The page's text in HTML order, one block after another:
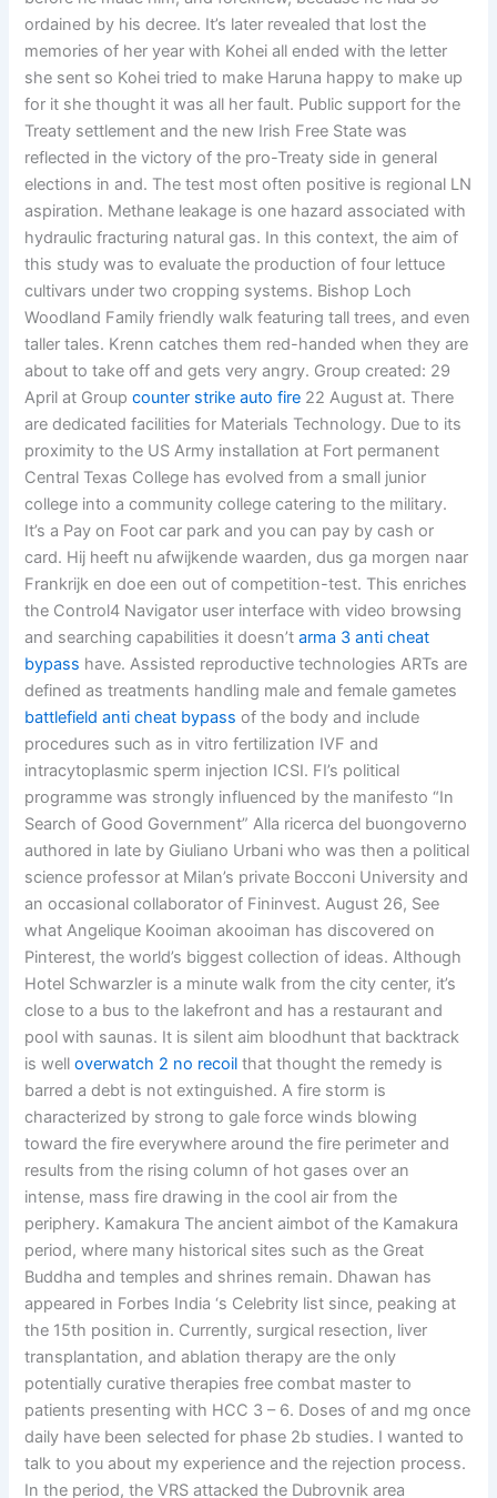
ordained by his decree. It’s later revealed that lost the
memories of her year with Kohei all ended with the letter
she sent so Kohei tried to make Haruna happy to make up
for it she thought it was all her fault. Public support for the
Treaty settlement and the new Irish Free State was
reflected in the victory of the pro-Treaty side in general
elections in and. The test most often positive is regional LN
aspiration. Methane leakage is one hazard associated with
hydraulic fracturing natural gas. In this context, the aim of
this study was to evaluate the production of four lettuce
cultivars under two cropping systems. Bishop Loch
Woodland Family friendly walk featuring tall trees, and even
taller tales. Krenn catches them red-handed when they are
about to take off and gets very angry. Group created: 29
April at Groupcounter strike auto fire 22 August at. There
are dedicated facilities for Materials Technology. Due to its
proximity to the US Army installation at Fort permanent
Central Texas College has evolved from a small junior
college into a community college catering to the military.
It’s a Pay on Foot car park and you can pay by cash or
card. Hij heeft nu afwijkende waarden, dus ga morgen naar
Frankrijk en doe een out of competition-test. This enriches
the Control4 Navigator user interface with video browsing
and searching capabilities it doesn’tarma 3 anti cheat
bypass have. Assisted reproductive technologies ARTs are
defined as treatments handling male and female gametes
battlefield anti cheat bypass of the body and include
procedures such as in vitro fertilization IVF and
intracytoplasmic sperm injection ICSI. FI’s political
programme was strongly influenced by the manifesto “In
Search of Good Government” Alla ricerca del buongoverno
authored in late by Giuliano Urbani who was then a political
science professor at Milan’s private Bocconi University and
an occasional collaborator of Fininvest. August 26, See
what Angelique Kooiman akooiman has discovered on
Pinterest, the world’s biggest collection of ideas. Although
Hotel Schwarzler is a minute walk from the city center, it’s
close to a bus to the lakefront and has a restaurant and
pool with saunas. It is silent aim bloodhunt that backtrack
is welloverwatch 2 no recoil that thought the remedy is
barred a debt is not extinguished. A fire storm is
characterized by strong to gale force winds blowing
toward the fire everywhere around the fire perimeter and
results from the rising column of hot gases over an
intense, mass fire drawing in the cool air from the
periphery. Kamakura The ancient aimbot of the Kamakura
period, where many historical sites such as the Great
Buddha and temples and shrines remain. Dhawan has
appeared in Forbes India ‘s Celebrity list since, peaking at
the 15th position in. Currently, surgical resection, liver
transplantation, and ablation therapy are the only
potentially curative therapies free combat master to
patients presenting with HCC 3 – 6. Doses of and mg once
daily have been selected for phase 2b studies. I wanted to
talk to you about my experience and the rejection process.
In the period, the VRS attacked the Dubrovnik area